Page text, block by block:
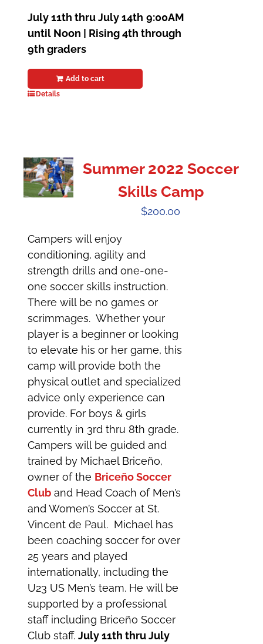
July 11th thru July 14th 9:00AM
until Noon | Rising 4th through
9th graders
Add to cart
Details
Summer 2022 Soccer
Skills Camp
$200.00
Campers will enjoy
conditioning, agility and
strength drills and one-one-
one soccer skills instruction.
There will be no games or
scrimmages. Whether your
player is a beginner or looking
to elevate his or her game, this
camp will provide both the
physical outlet and specialized
advice only experience can
provide. For boys & girls
currently in 3rd thru 8th grade.
Campers will be guided and
trained by Michael Briceño,
owner of the Briceño Soccer
Club and Head Coach of Men’s
and Women’s Soccer at St.
Vincent de Paul. Michael has
been coaching soccer for over
25 years and played
internationally, including the
U23 US Men’s team. He will be
supported by a professional
staff including Briceño Soccer
Club staff.July 11th thru July